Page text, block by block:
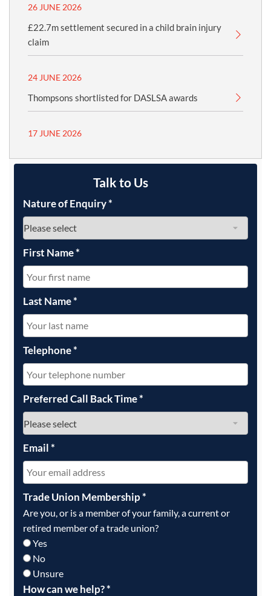
26 JUNE 2026
£22.7m settlement secured in a child brain injury
claim
24 JUNE 2026
Thompsons shortlisted for DASLSA awards
17 JUNE 2026
Talk to Us
Nature of Enquiry*
First Name*
Last Name*
Telephone*
Preferred Call Back Time*
Email*
Trade Union Membership*
Are you, or is a member of your family, a current or
retired member of a trade union?
Yes
No
Unsure
How can we help?*